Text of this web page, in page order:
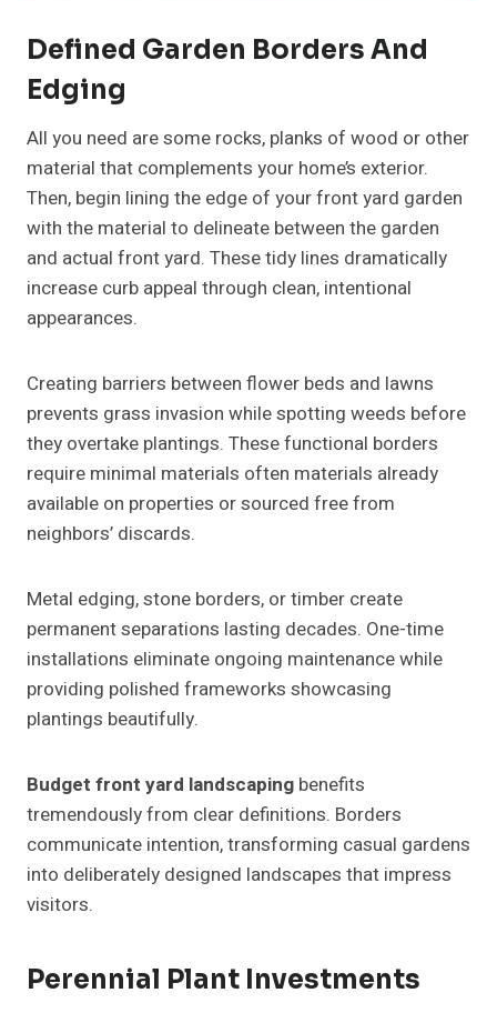
Defined Garden Borders And
Edging
All you need are some rocks, planks of wood or other
material that complements your home’s exterior.
Then, begin lining the edge of your front yard garden
with the material to delineate between the garden
and actual front yard. These tidy lines dramatically
increase curb appeal through clean, intentional
appearances.
Creating barriers between flower beds and lawns
prevents grass invasion while spotting weeds before
they overtake plantings. These functional borders
require minimal materials often materials already
available on properties or sourced free from
neighbors’ discards.
Metal edging, stone borders, or timber create
permanent separations lasting decades. One-time
installations eliminate ongoing maintenance while
providing polished frameworks showcasing
plantings beautifully.
Budget front yard landscaping benefits
tremendously from clear definitions. Borders
communicate intention, transforming casual gardens
into deliberately designed landscapes that impress
visitors.
Perennial Plant Investments